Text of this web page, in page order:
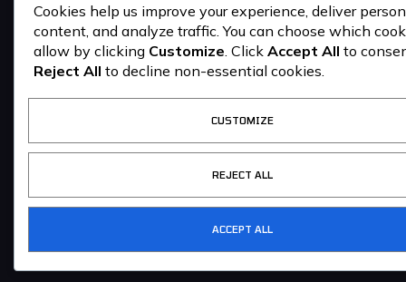
Cookies help us improve your experience, deliver
content, and analyze traffic. You can choose which
allow by clicking Customize . Click Accept All to
Reject All to decline non-essential cookies.
CUSTOMIZE
REJECT ALL
ACCEPT ALL